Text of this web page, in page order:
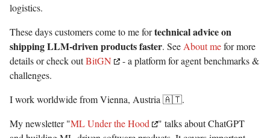
logistics.
These days customers come to me fortechnical advice on
shipping LLM-driven products faster. See About mefor more
details or check outBitGN
- a platform for agent benchmarks &
challenges.
I work worldwide from Vienna, Austria 🇦🇹.
My newsletter "ML Under the Hood
" talks about ChatGPT